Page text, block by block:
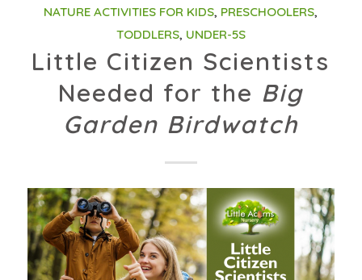
NATURE ACTIVITIES FOR KIDS, PRESCHOOLERS,
TODDLERS, UNDER-5S
Little Citizen Scientists
Needed for the Big
Garden Birdwatch